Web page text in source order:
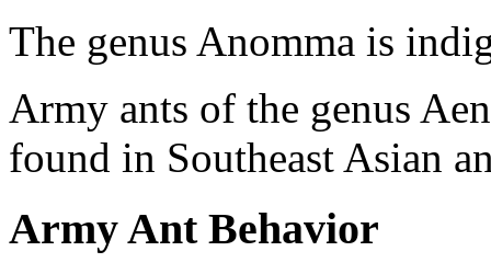
The genus Anomma is
Army ants of the genus
found in Southeast Asian
Army Ant Behavior